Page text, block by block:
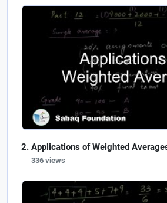
Applications of Weighted
336 views